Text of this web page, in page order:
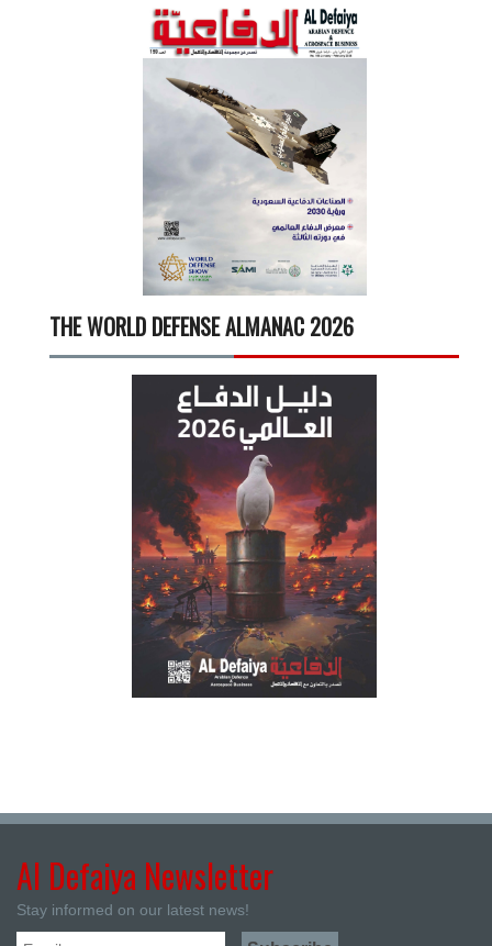
THE WORLD DEFENSE ALMANAC 2026
Al Defaiya Newsletter
Stay informed on our latest news!